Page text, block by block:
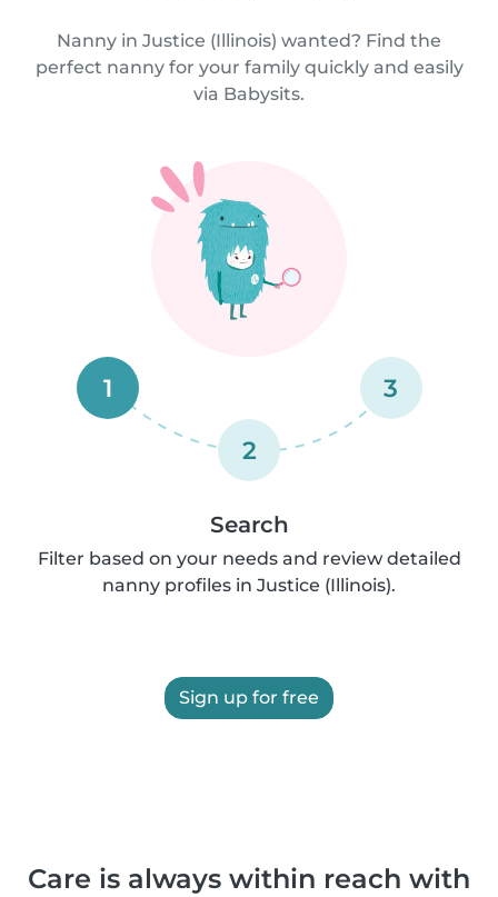
Nanny in Justice (Illinois) wanted? Find the
perfect nanny for your family quickly and easily
via Babysits.
1
2
3
Search
Filter based on your needs and review detailed
nanny profiles in Justice (Illinois).
Sign up for free
Care is always within reach with